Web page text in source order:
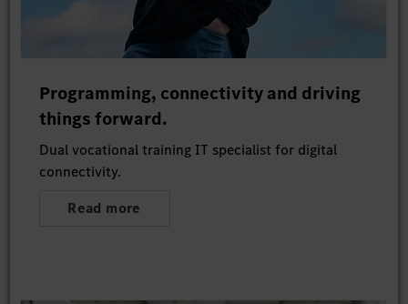
Programming, connectivity and driving
things forward.
Dual vocational training IT specialist for digital
connectivity.
Read more